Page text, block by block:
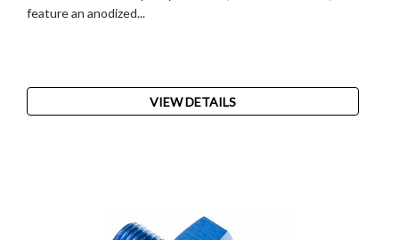
feature an anodized...
VIEW DETAILS